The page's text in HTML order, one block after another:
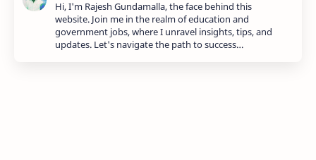
Hi, I'm Rajesh Gundamalla, the face behind this
website. Join me in the realm of education and
government jobs, where I unravel insights, tips, and
updates. Let's navigate the path to success…